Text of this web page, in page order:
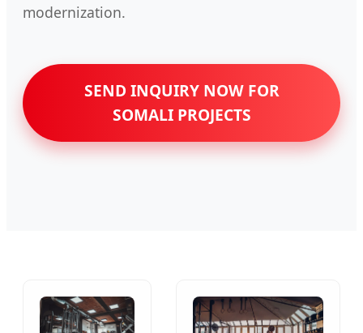
modernization.
SEND INQUIRY NOW FOR
SOMALI PROJECTS